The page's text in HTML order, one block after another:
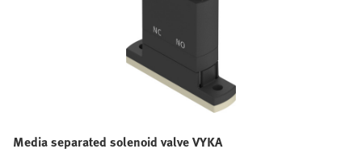
Media separated solenoid valve VYKA